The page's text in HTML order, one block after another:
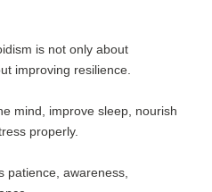
is not only about
improving resilience.
mind, improve sleep, nourish
properly.
patience, awareness,